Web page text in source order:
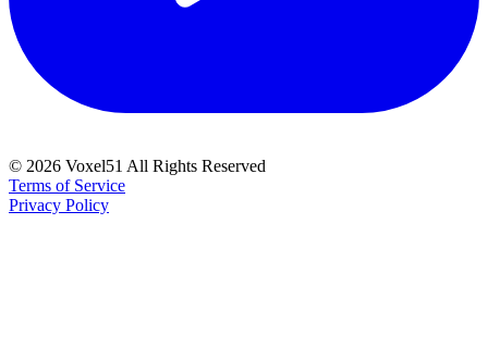
© 2026 Voxel51 All Rights Reserved
Terms of Service
Privacy Policy